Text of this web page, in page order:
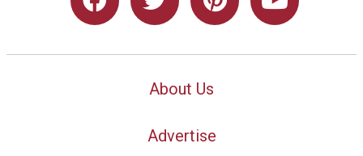
About Us
Advertise